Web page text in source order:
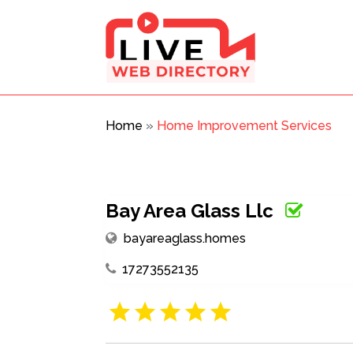
Home » Home Improvement Services
Bay Area Glass Llc
bayareaglass.homes
17273552135